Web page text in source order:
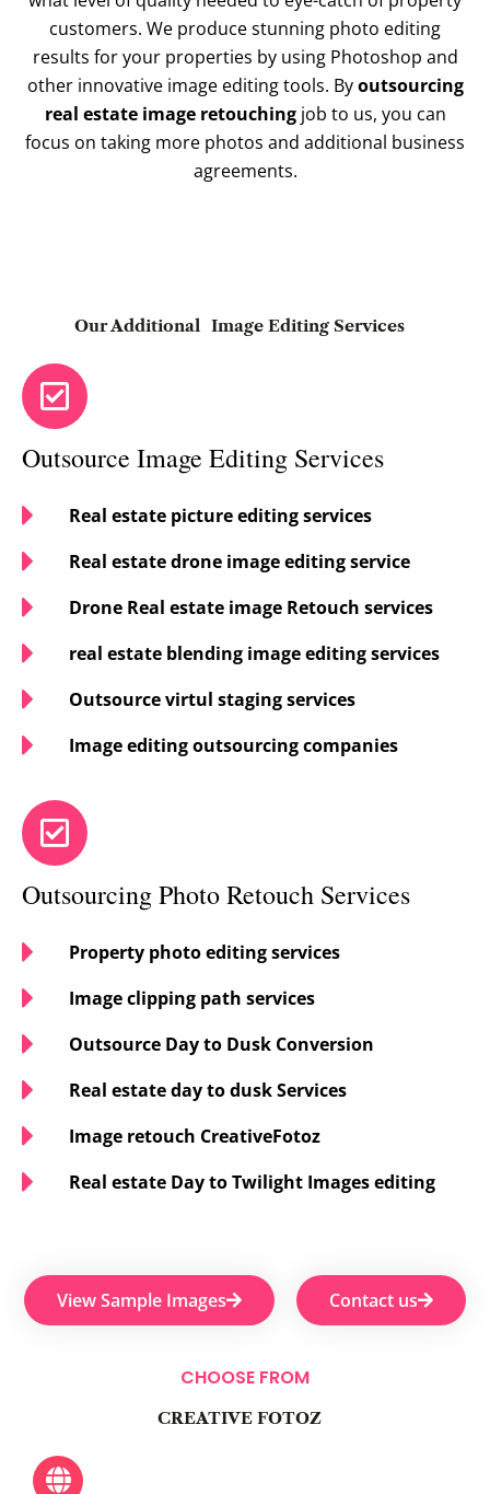
customers. We produce stunning photo editing
results for your properties by using Photoshop and
other innovative image editing tools. Byoutsourcing
real estate image retouchingjob to us, you can
focus on taking more photos and additional business
agreements.
Our Additional Image Editing Services
Outsource Image Editing Services
Real estate picture editing services
Real estate drone image editing service
Drone Real estate image Retouch services
real estate blending image editing services
Outsource virtul staging services
Image editing outsourcing companies
Outsourcing Photo Retouch Services
Property photo editing services
Image clipping path services
Outsource Day to Dusk Conversion
Real estate day to dusk Services
Image retouch CreativeFotoz
Real estate Day to Twilight Images editing
View Sample Images Contact us
CHOOSE FROM
CREATIVE FOTOZ